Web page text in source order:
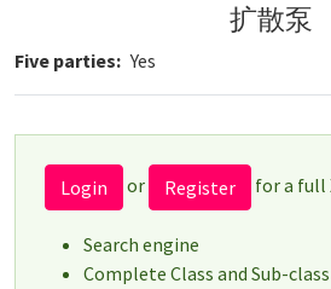
扩散泵
Five parties Yes
Login or Register for a full
Search engine
Complete Class and Sub-